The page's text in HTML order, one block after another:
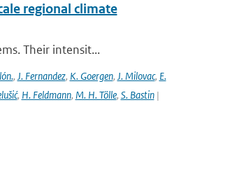
regional climate
Their intensit...
, J. Fernandez, K. Goergen, J. Milovac, E.
, H. Feldmann, M. H. Tölle, S. Bastin|